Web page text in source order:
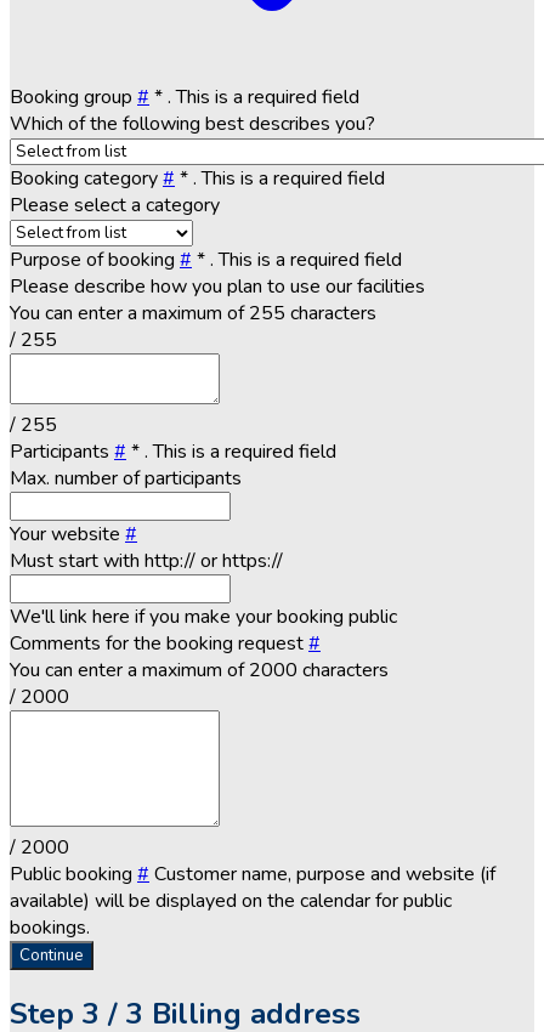
Booking group # *. This is a required field
Which of the following best describes you?
Booking category# *. This is a required field
Please select a category
Purpose of booking # *. This is a required field
Please describe how you plan to use our facilities
You can enter a maximum of 255 characters
/ 255
/ 255
Participants # *. This is a required field
Max. number of participants
Your website #
Must start with http:// or https://
We'll link here if you make your booking public
Comments for the booking request#
You can enter a maximum of 2000 characters
/ 2000
/ 2000
Public booking # Customer name, purpose and website (if
available) will be displayed on the calendar for public
bookings.
Continue
Step 3 / 3 Billing address